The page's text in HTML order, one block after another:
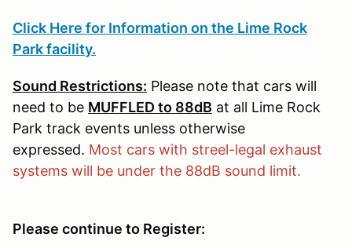
Click Here for Information on the Lime Rock
Park facility.
Sound Restrictions: Please note that cars will
need to be MUFFLED to 88dB at all Lime Rock
Park track events unless otherwise
expressed. Most cars with streel-legal exhaust
systems will be under the 88dB sound limit.
Please continue to Register: